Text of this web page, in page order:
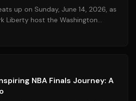
up on Sunday, June 14, 2026, as
Liberty host the Washington
The Liber...
NBA Finals Journey: A